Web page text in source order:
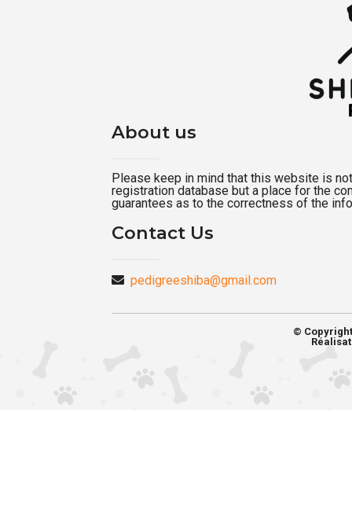
About us
Please keep in mind that this website is
registration database but a place for the
guarantees as to the correctness of the
Contact Us
pedigreeshiba@gmail.com
©